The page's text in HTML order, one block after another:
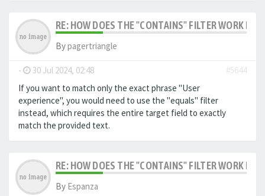
RE: HOW DOES THE "CONTAINS" FILTER WORK IN
Bypagertriangle
- 30 Jul 2024, 02:48
#5644
If you want to match only the exact phrase "User
experience", you would need to use the "equals" filter
instead, which requires the entire target field to exactly
match the provided text.
RE: HOW DOES THE "CONTAINS" FILTER WORK IN
By Espanza